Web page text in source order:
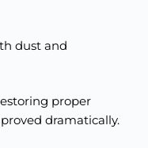
dust and
proper
dramatically.